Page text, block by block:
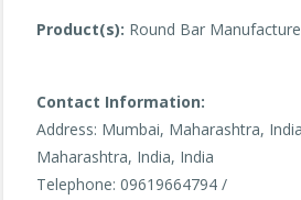
Product(s): Round Bar
Contact Information:
Address: Mumbai, Maharashtra,
Maharashtra, India, India
Telephone: 09619664794 /